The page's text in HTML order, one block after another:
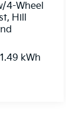
4-Wheel
Hill
kWh